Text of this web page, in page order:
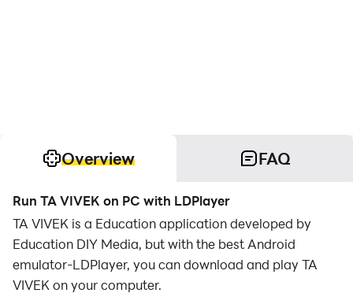
Overview FAQ
Run TA VIVEK on PC with LDPlayer
TA VIVEK is a Education application developed by
Education DIY Media, but with the best Android
emulator-LDPlayer, you can download and play TA
VIVEK on your computer.